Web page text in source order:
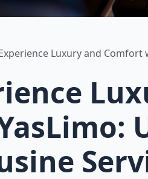
Luxury and Comfort